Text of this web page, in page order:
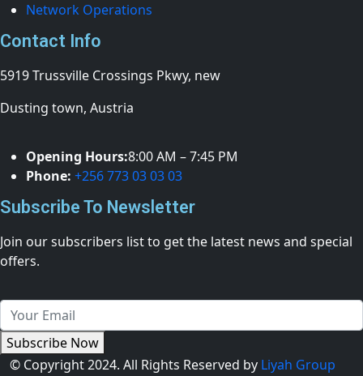
Network Operations
Contact Info
5919 Trussville Crossings Pkwy, new
Dusting town, Austria
Opening Hours:8:00 AM – 7:45 PM
Phone: +256 773 03 03 03
Subscribe To Newsletter
Join our subscribers list to get the latest news and special
offers.
Subscribe Now
© Copyright 2024. All Rights Reserved by Liyah Group